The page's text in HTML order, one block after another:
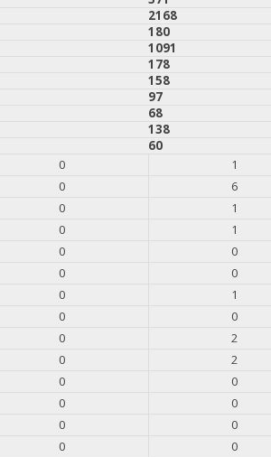
2168
180
1091
178
158
97
68
138
60
0
1
0
6
0
1
0
1
0
0
0
0
0
1
0
0
0
2
0
2
0
0
0
0
0
0
0
0